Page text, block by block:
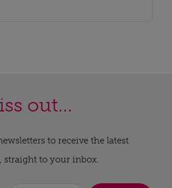
out...
to receive the latest
straight to your inbox.